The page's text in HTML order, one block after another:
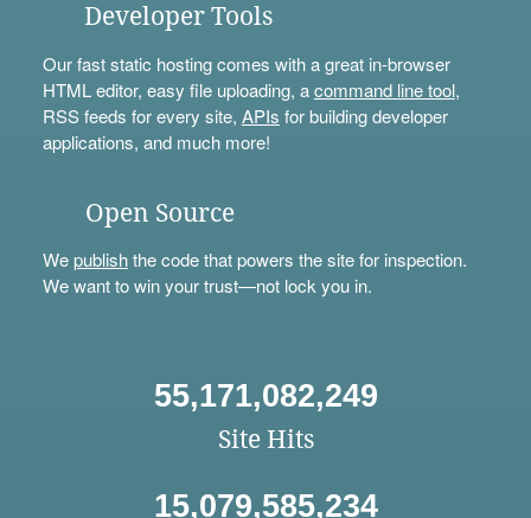
Developer Tools
Our fast static hosting comes with a great in-browser
HTML editor, easy file uploading, acommand line tool,
RSS feeds for every site, APIs for building developer
applications, and much more!
Open Source
Wepublishthe code that powers the site for inspection.
We want to win your trust—not lock you in.
55,171,082,249
Site Hits
15,079,585,234